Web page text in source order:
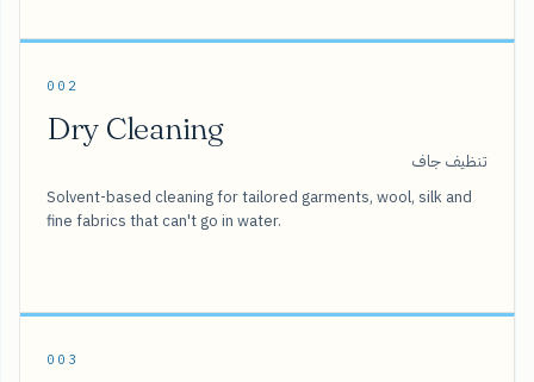
002
Dry Cleaning
تنظيف جاف
Solvent-based cleaning for tailored garments, wool, silk and
fine fabrics that can't go in water.
003